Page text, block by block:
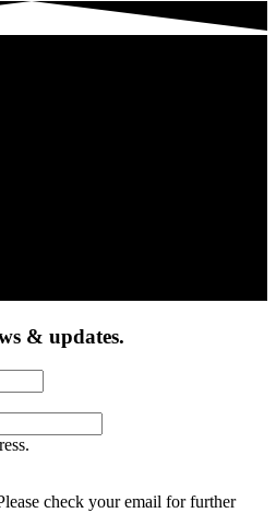
& updates.
check your email for further